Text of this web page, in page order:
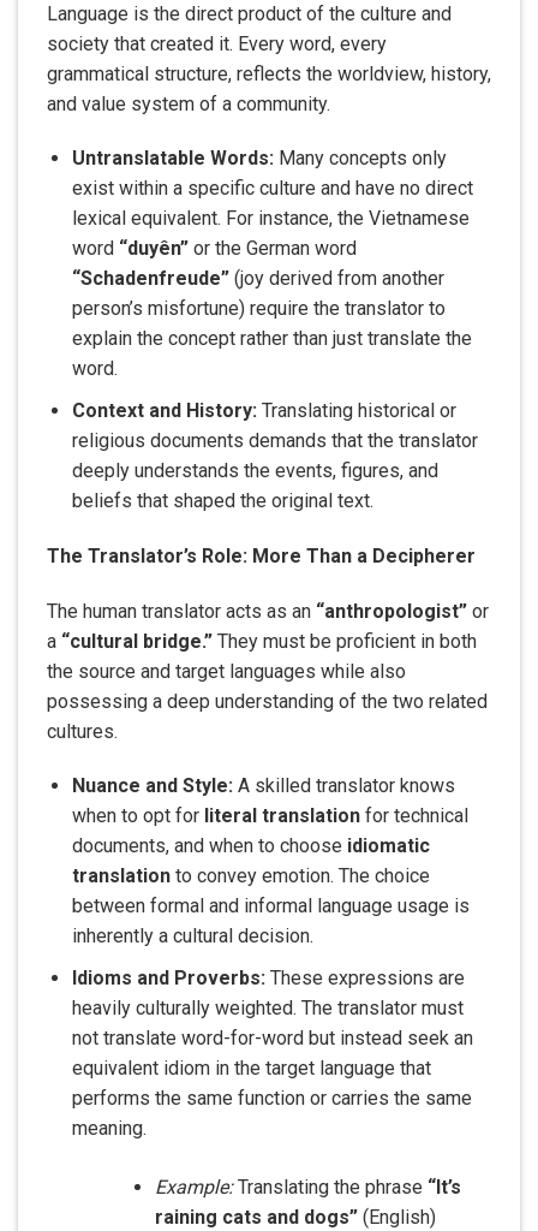
Language is the direct product of the culture and
society that created it. Every word, every
grammatical structure, reflects the worldview, history,
and value system of a community.
Untranslatable Words:Many concepts only
exist within a specific culture and have no direct
lexical equivalent. For instance, the Vietnamese
word “duyên”or the German word
“Schadenfreude”(joy derived from another
person’s misfortune) require the translator to
explain the concept rather than just translate the
word.
Context and History:Translating historical or
religious documents demands that the translator
deeply understands the events, figures, and
beliefs that shaped the original text.
The Translator’s Role: More Than a Decipherer
The human translator acts as an “anthropologist” or
a “cultural bridge.” They must be proficient in both
the source and target languages while also
possessing a deep understanding of the two related
cultures.
Nuance and Style:A skilled translator knows
when to opt for literal translationfor technical
documents, and when to choose idiomatic
translationto convey emotion. The choice
between formal and informal language usage is
inherently a cultural decision.
Idioms and Proverbs:These expressions are
heavily culturally weighted. The translator must
not translate word-for-word but instead seek an
equivalent idiom in the target language that
performs the same function or carries the same
meaning.
Example:Translating the phrase “It’s
raining cats and dogs”(English)